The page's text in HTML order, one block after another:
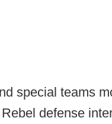
special teams
defense